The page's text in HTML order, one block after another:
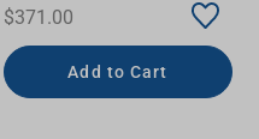
$371.00
Add to Cart